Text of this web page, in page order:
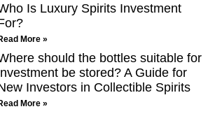
Is Luxury Spirits Investment
More »
should the bottles suitable for
be stored? A Guide for
Investors in Collectible Spirits
More »